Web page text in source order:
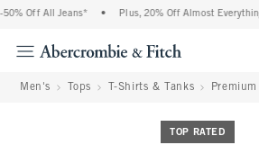
Off All Jeans* Plus, 20% Off Almost Everything
Men's Tops T-Shirts & Tanks
TOP RATED